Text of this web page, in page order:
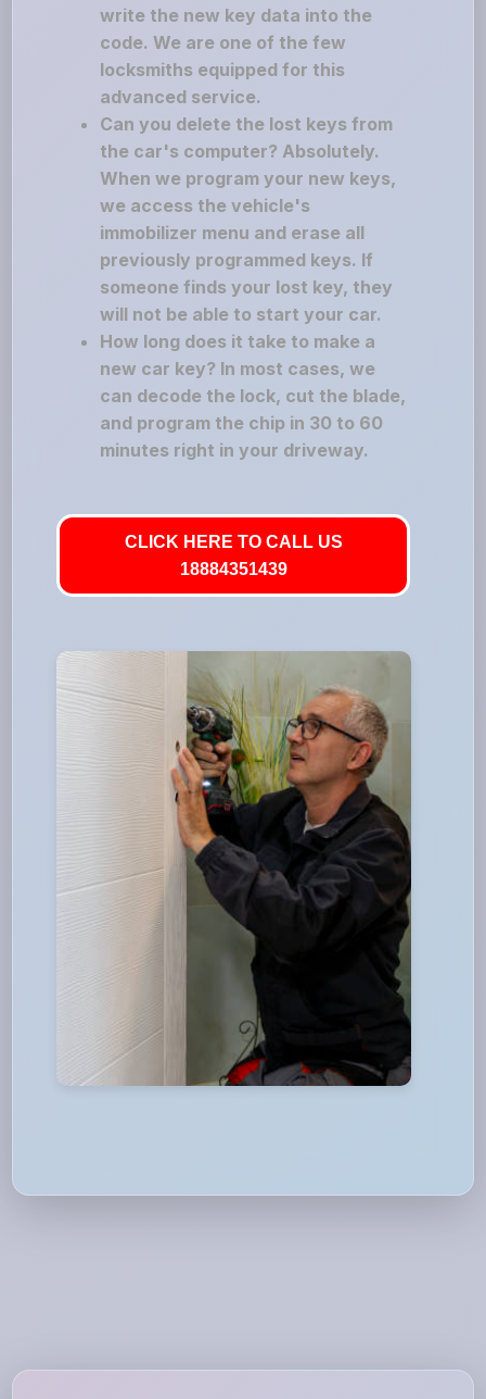
write the new key data into the
code. We are one of the few
locksmiths equipped for this
advanced service.
Can you delete the lost keys from
the car's computer? Absolutely.
When we program your new keys,
we access the vehicle's
immobilizer menu and erase all
previously programmed keys. If
someone finds your lost key, they
will not be able to start your car.
How long does it take to make a
new car key? In most cases, we
can decode the lock, cut the blade,
and program the chip in 30 to 60
minutes right in your driveway.
CLICK HERE TO CALL US
18884351439